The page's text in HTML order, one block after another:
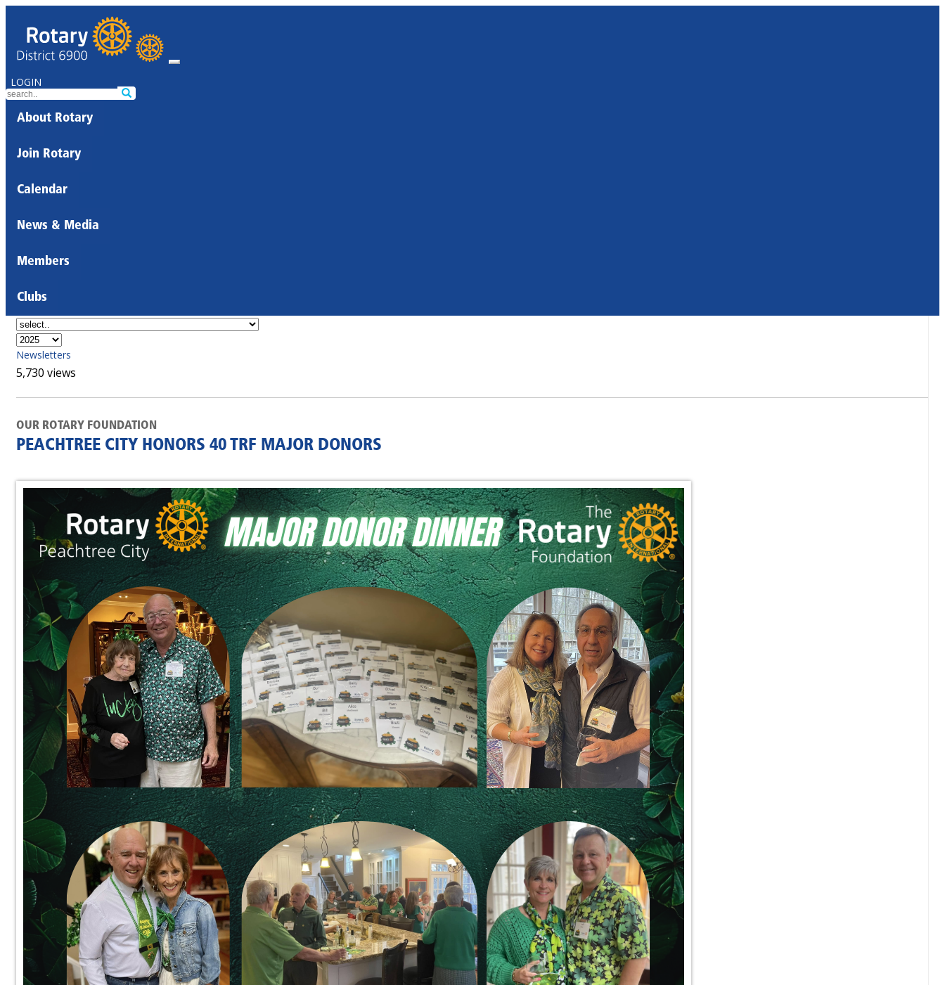
LOGIN
About Rotary
Join Rotary
Calendar
News & Media
Members
Clubs
Newsletters
5,730 views
OUR ROTARY FOUNDATION
PEACHTREE CITY HONORS 40 TRF MAJOR DONORS